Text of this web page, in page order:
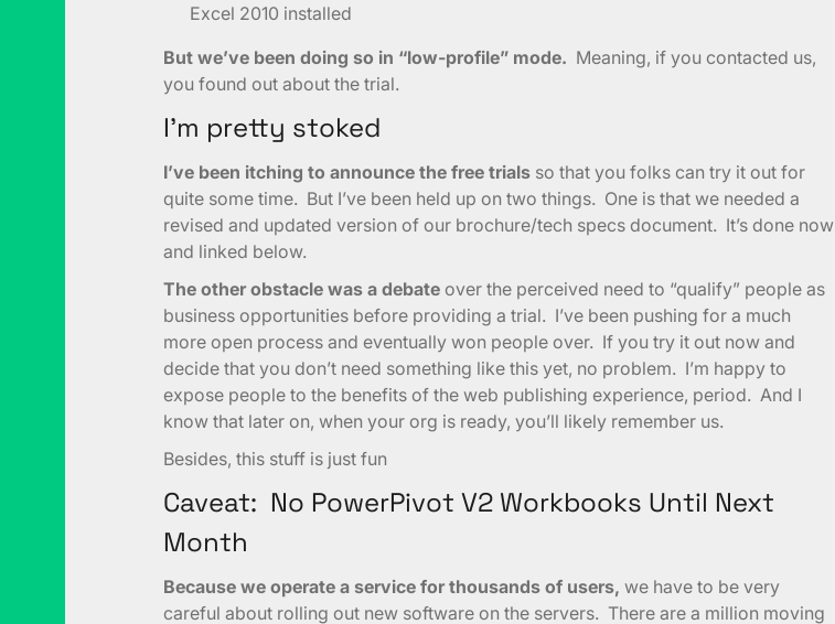
Excel 2010 installed
But we’ve been doing so in “low-profile” mode. Meaning, if you contacted us,
you found out about the trial.
I’m pretty stoked
I’ve been itching to announce the free trials so that you folks can try it out for
quite some time. But I’ve been held up on two things. One is that we needed a
revised and updated version of our brochure/tech specs document. It’s done now
and linked below.
The other obstacle was a debate over the perceived need to “qualify” people as
business opportunities before providing a trial. I’ve been pushing for a much
more open process and eventually won people over. If you try it out now and
decide that you don’t need something like this yet, no problem. I’m happy to
expose people to the benefits of the web publishing experience, period. And I
know that later on, when your org is ready, you’ll likely remember us.
Besides, this stuff is just fun
Caveat: No PowerPivot V2 Workbooks Until Next
Month
Because we operate a service for thousands of users, we have to be very
careful about rolling out new software on the servers. There are a million moving